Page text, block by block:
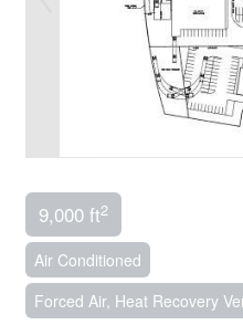
9,000 ft2
Air Conditioned
Forced Air, Heat Recovery